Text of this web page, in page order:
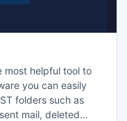
most helpful tool to
you can easily
folders such as
mail, deleted